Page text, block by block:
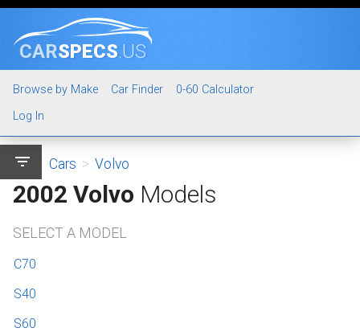
CARSPECS.US
Browse by Make Car Finder
0-60 Calculator
Log In
filter_list Cars > Volvo
2002 Volvo Models
SELECT A MODEL
C70
S40
S60